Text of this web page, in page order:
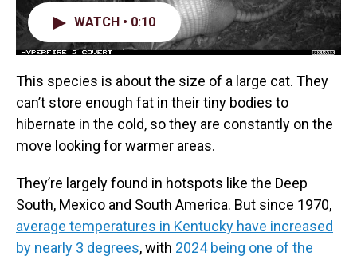
WATCH • 0:10
This species is about the size of a large cat. They
can’t store enough fat in their tiny bodies to
hibernate in the cold, so they are constantly on the
move looking for warmer areas.
They’re largely found in hotspots like the Deep
South, Mexico and South America. But since 1970,
average temperatures in Kentucky have increased
by nearly 3 degrees, with 2024 being one of the